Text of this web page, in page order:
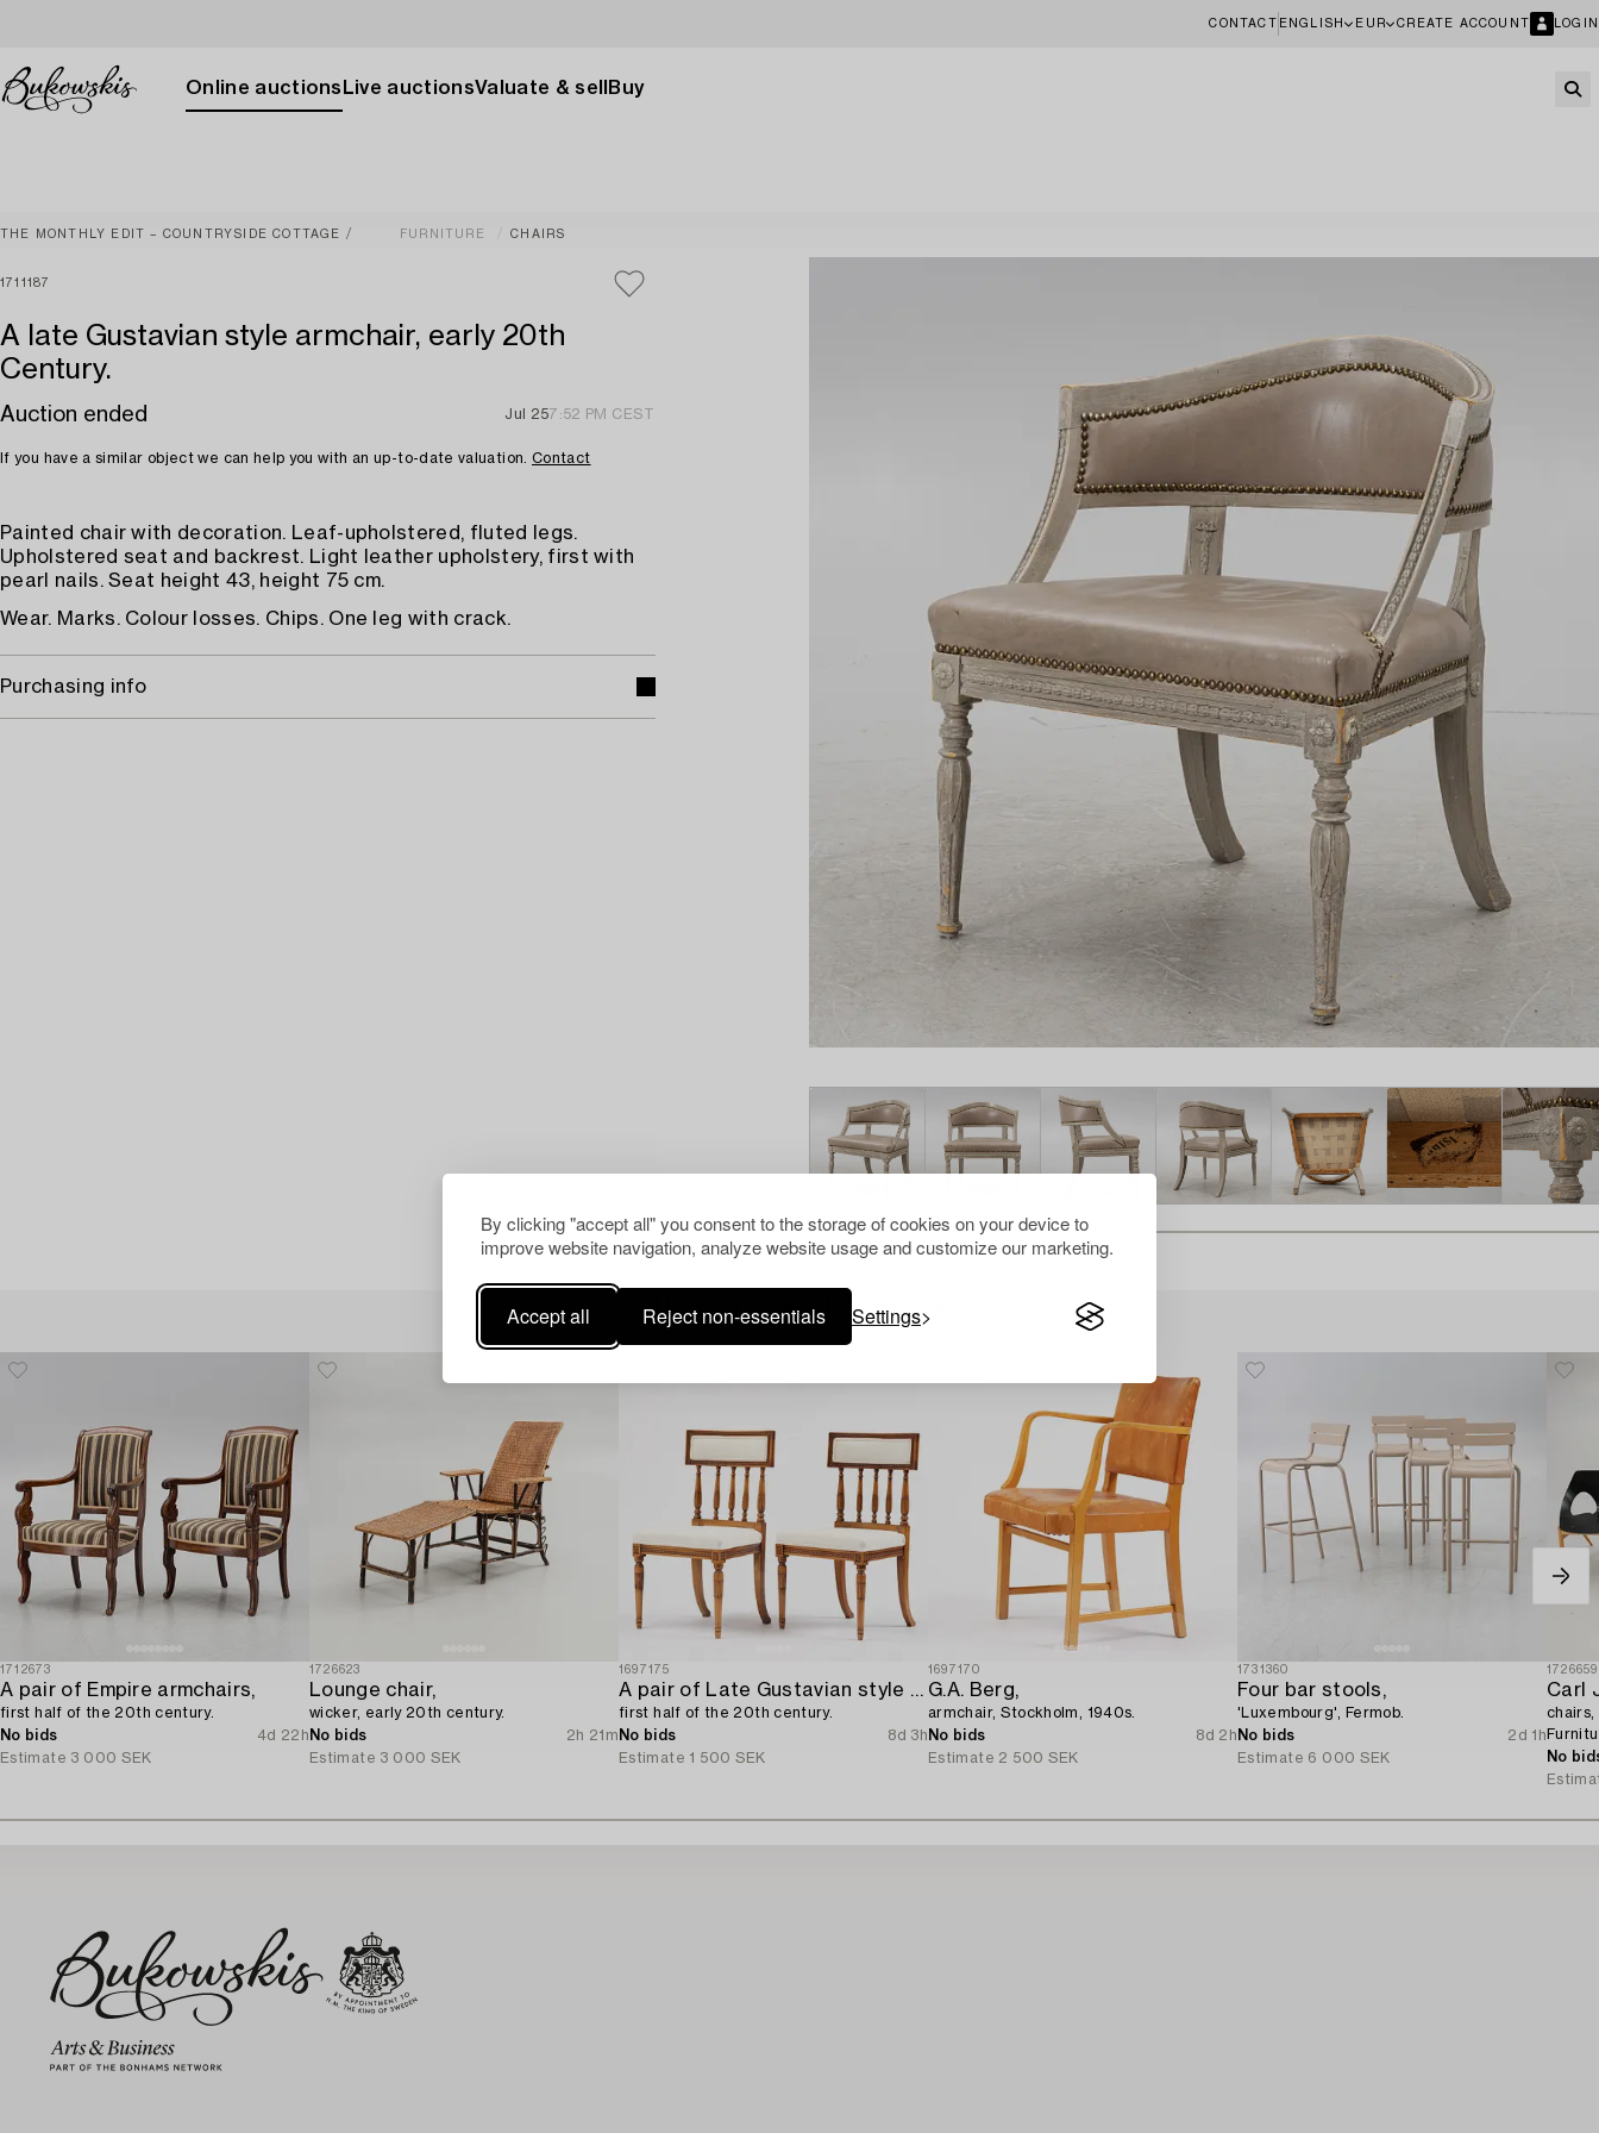
By clicking "accept all" you consent to the storage of cookies on your device to
improve website navigation, analyze website usage and customize our marketing.
Accept all Reject non-essentials Settings
CONTACT ENGLISH EUR CREATE ACCOUNT LOGIN
Online auctions Live auctionsValuate & sell Buy
THE MONTHLY EDIT – COUNTRYSIDE COTTAGE FURNITURE CHAIRS
1711187
A late Gustavian style armchair, early 20th
Century.
Auction ended Jul 257:52 PM CEST
If you have a similar object we can help you with an up-to-date valuation. Contact
Painted chair with decoration. Leaf-upholstered, fluted legs.
Upholstered seat and backrest. Light leather upholstery, first with
pearl nails. Seat height 43, height 75 cm.
Wear. Marks. Colour losses. Chips. One leg with crack.
Purchasing info
Others have also viewed
1712673
A pair of Empire armchairs,
first half of the 20th century.
No bids
4d 22h
Estimate 3 000 SEK
1726623
Lounge chair,
wicker, early 20th century.
No bids
2h 21m
Estimate 3 000 SEK
1697175
A pair of Late Gustavian style chairs,
first half of the 20th century.
No bids
8d 3h
Estimate 1 500 SEK
1697170
G.A. Berg,
armchair, Stockholm, 1940s.
No bids
8d 2h
Estimate 2 500 SEK
1731360
Four bar stools,
'Luxembourg', Fermob.
No bids
2d 1h
Estimate 6 000 SEK
1726659
Carl
chairs,
No